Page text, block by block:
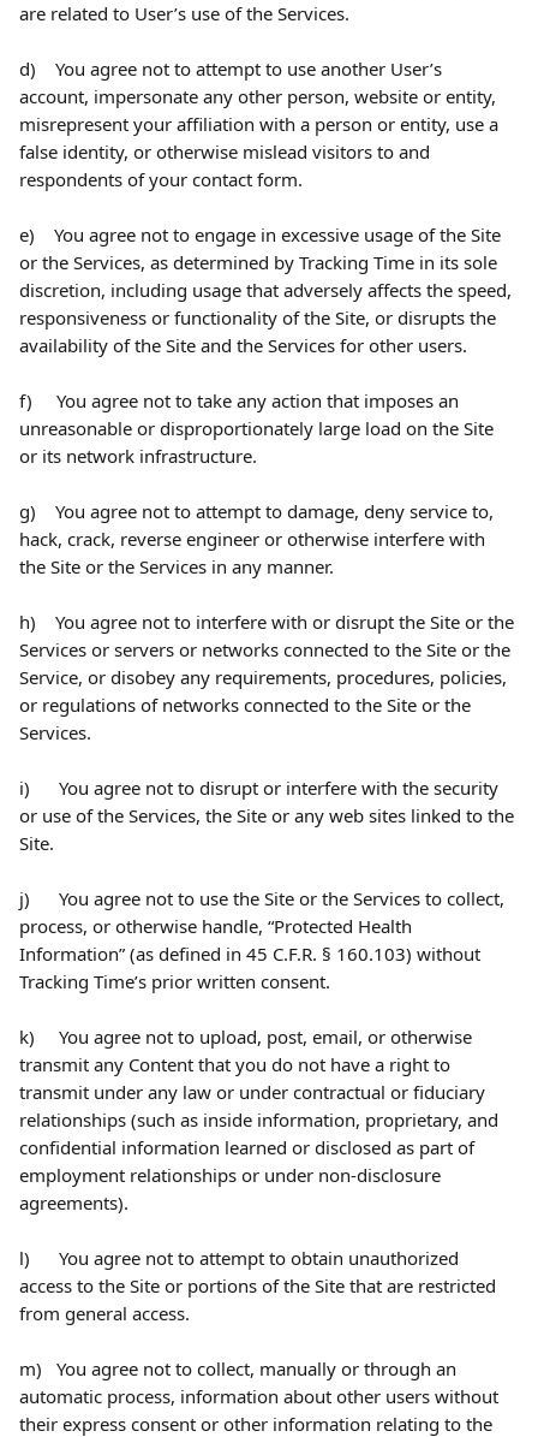
are related to User’s use of the Services.
d)    You agree not to attempt to use another User’s
account, impersonate any other person, website or entity,
misrepresent your affiliation with a person or entity, use a
false identity, or otherwise mislead visitors to and
respondents of your contact form.
e)    You agree not to engage in excessive usage of the Site
or the Services, as determined by Tracking Time in its sole
discretion, including usage that adversely affects the speed,
responsiveness or functionality of the Site, or disrupts the
availability of the Site and the Services for other users.
f)     You agree not to take any action that imposes an
unreasonable or disproportionately large load on the Site
or its network infrastructure.
g)    You agree not to attempt to damage, deny service to,
hack, crack, reverse engineer or otherwise interfere with
the Site or the Services in any manner.
h)    You agree not to interfere with or disrupt the Site or the
Services or servers or networks connected to the Site or the
Service, or disobey any requirements, procedures, policies,
or regulations of networks connected to the Site or the
Services.
i)      You agree not to disrupt or interfere with the security
or use of the Services, the Site or any web sites linked to the
Site.
j)      You agree not to use the Site or the Services to collect,
process, or otherwise handle, “Protected Health
Information” (as defined in 45 C.F.R. § 160.103) without
Tracking Time’s prior written consent.
k)     You agree not to upload, post, email, or otherwise
transmit any Content that you do not have a right to
transmit under any law or under contractual or fiduciary
relationships (such as inside information, proprietary, and
confidential information learned or disclosed as part of
employment relationships or under non-disclosure
agreements).
l)      You agree not to attempt to obtain unauthorized
access to the Site or portions of the Site that are restricted
from general access.
m)   You agree not to collect, manually or through an
automatic process, information about other users without
their express consent or other information relating to the